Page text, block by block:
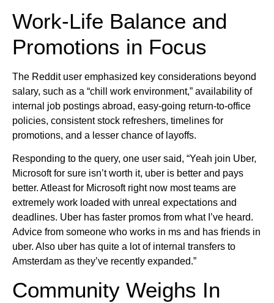
Work-Life Balance and
Promotions in Focus
The Reddit user emphasized key considerations beyond
salary, such as a “chill work environment,” availability of
internal job postings abroad, easy-going return-to-office
policies, consistent stock refreshers, timelines for
promotions, and a lesser chance of layoffs.
Responding to the query, one user said, “Yeah join Uber,
Microsoft for sure isn’t worth it, uber is better and pays
better. Atleast for Microsoft right now most teams are
extremely work loaded with unreal expectations and
deadlines. Uber has faster promos from what I’ve heard.
Advice from someone who works in ms and has friends in
uber. Also uber has quite a lot of internal transfers to
Amsterdam as they’ve recently expanded.”
Community Weighs In